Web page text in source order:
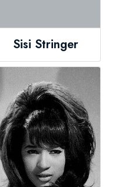
Sisi Stringer